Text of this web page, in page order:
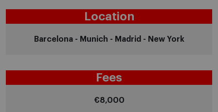
Location
Barcelona - Munich - Madrid - New York
Fees
€8,000